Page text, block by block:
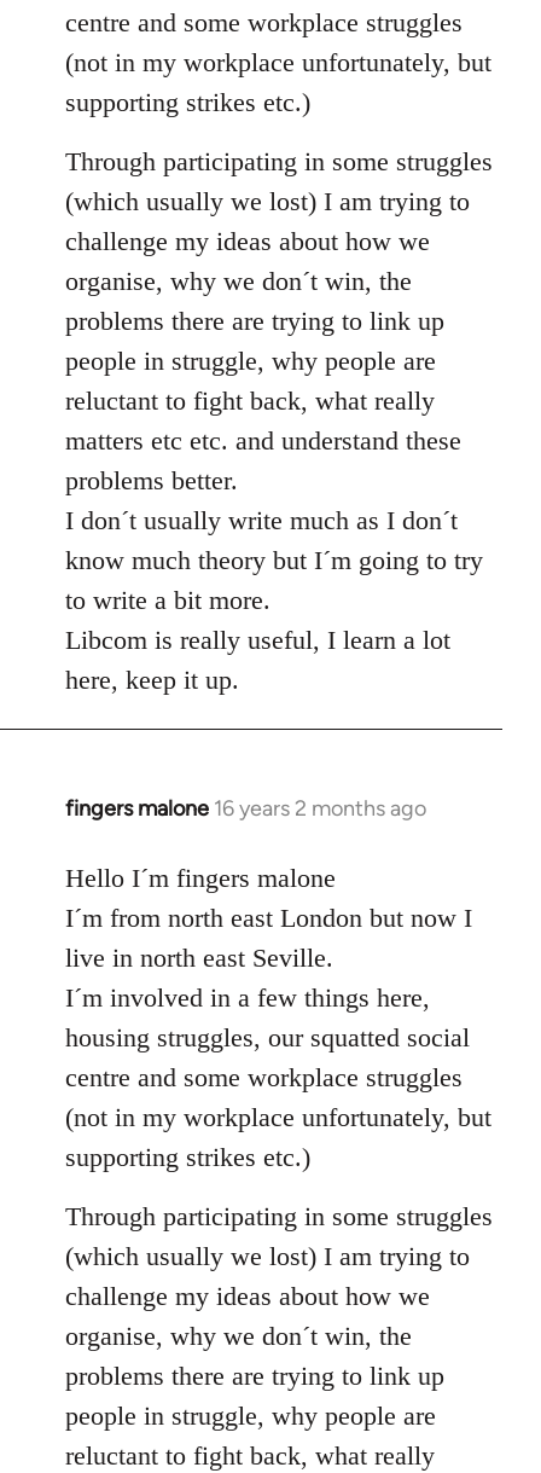
centre and some workplace struggles
(not in my workplace unfortunately, but
supporting strikes etc.)
Through participating in some struggles
(which usually we lost) I am trying to
challenge my ideas about how we
organise, why we don´t win, the
problems there are trying to link up
people in struggle, why people are
reluctant to fight back, what really
matters etc etc. and understand these
problems better.
I don´t usually write much as I don´t
know much theory but I´m going to try
to write a bit more.
Libcom is really useful, I learn a lot
here, keep it up.
fingers malone 16 years 2 months ago
In
to
Welcome
libcom.org
Hello I´m fingers malone
I´m from north east London but now I
live in north east Seville.
I´m involved in a few things here,
housing struggles, our squatted social
centre and some workplace struggles
(not in my workplace unfortunately, but
supporting strikes etc.)
Through participating in some struggles
(which usually we lost) I am trying to
challenge my ideas about how we
organise, why we don´t win, the
problems there are trying to link up
people in struggle, why people are
reluctant to fight back, what really